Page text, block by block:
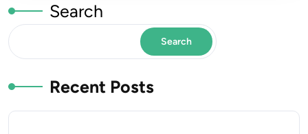
Search
Search
Recent Posts